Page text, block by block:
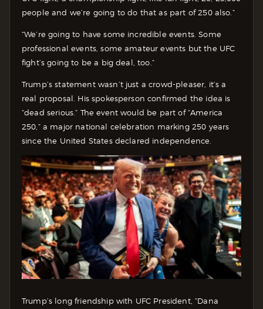
people and we’re going to do that as part of 250 also.”
“We’re going to have some incredible events. Some
professional events, some amateur events but the UFC
fight’s going to be a big deal, too.”
Trump’s statement wasn’t just a crowd-pleaser, it’s a
real proposal. His spokesperson confirmed the idea is
“dead serious.” The event would be part of “America
250,” a major national celebration marking 250 years
since the United States declared independence.
Trump’s long friendship with UFC President, ”Dana